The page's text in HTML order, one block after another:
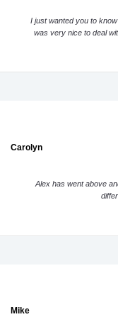
I just wanted you to
was very nice to deal
Carolyn
Alex has went above
Mike